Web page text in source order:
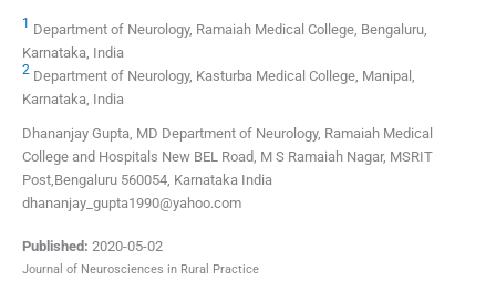
1 Department of Neurology, Ramaiah Medical College, Bengaluru,
Karnataka, India
2 Department of Neurology, Kasturba Medical College, Manipal,
Karnataka, India
Dhananjay Gupta, MD Department of Neurology, Ramaiah Medical
College and Hospitals New BEL Road, M S Ramaiah Nagar, MSRIT
Post,Bengaluru 560054, Karnataka India
dhananjay_gupta1990@yahoo.com
Published: 2020-05-02
Journal of Neurosciences in Rural Practice